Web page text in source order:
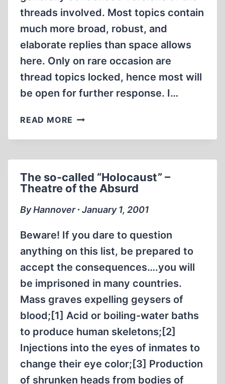
threads involved. Most topics contain
much more broad, robust, and
elaborate replies than space allows
here. Only on rare occasion are
thread topics locked, hence most will
be open for further response. I…
READ MORE THE
REVISIONIST
2011
The so-called “Holocaust” –
Theatre of the Absurd
By Hannover ∙ January 1, 2001
Beware! If you dare to question
anything on this list, be prepared to
accept the consequences….you will
be imprisoned in many countries.
Mass graves expelling geysers of
blood;[1] Acid or boiling-water baths
to produce human skeletons;[2]
Injections into the eyes of inmates to
change their eye color;[3] Production
of shrunken heads from bodies of